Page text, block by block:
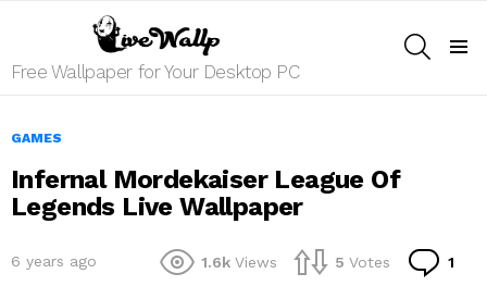
Free Wallpaper for Your Desktop PC
GAMES
Infernal Mordekaiser League Of
Legends Live Wallpaper
6 years ago 1.6k Views 5 Votes 1